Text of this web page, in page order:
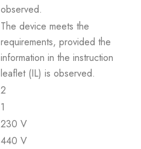
observed.
The device meets the
requirements, provided the
information in the instruction
leaflet (IL) is observed.
2
1
230 V
440 V